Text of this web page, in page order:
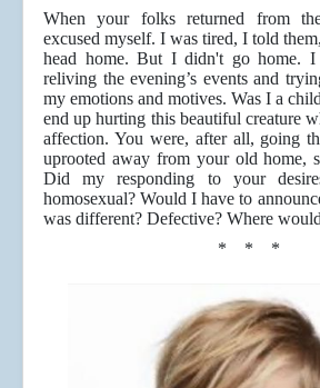
When your folks returned from
excused myself. I was tired, I told
head home. But I didn't go home. I
reliving the evening’s events and
my emotions and motives. Was I a
end up hurting this beautiful creature
affection. You were, after all, going
uprooted away from your old home,
Did my responding to your
homosexual? Would I have to
was different? Defective? Where
* * *